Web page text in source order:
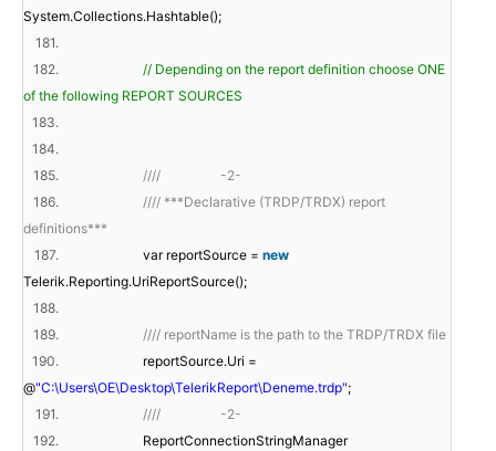
System.Collections.Hashtable();
181.
182.
// Depending on the report definition choose ONE
of the following REPORT SOURCES
183.
184.
185.
//// -2-
186.
//// ***Declarative (TRDP/TRDX) report
definitions***
187.
var reportSource = new
Telerik.Reporting.UriReportSource();
188.
189.
//// reportName is the path to the TRDP/TRDX file
190.
reportSource.Uri =
@"C:\Users\OE\Desktop\TelerikReport\Deneme.trdp";
191.
//// -2-
192.
ReportConnectionStringManager